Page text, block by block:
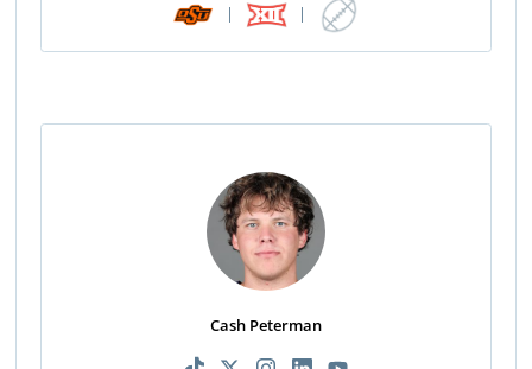
| |
Cash Peterman